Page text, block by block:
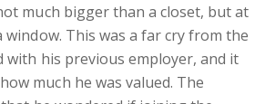
much bigger than a closet, but at
window. This was a far cry from the
with his previous employer, and it
much he was valued. The